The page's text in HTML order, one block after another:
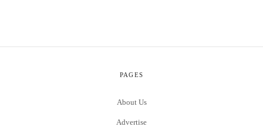
PAGES
About Us
Advertise